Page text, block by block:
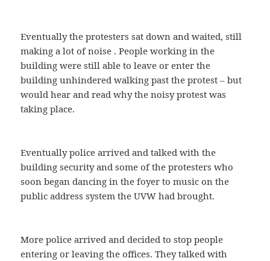
Eventually the protesters sat down and waited, still
making a lot of noise . People working in the
building were still able to leave or enter the
building unhindered walking past the protest – but
would hear and read why the noisy protest was
taking place.
Eventually police arrived and talked with the
building security and some of the protesters who
soon began dancing in the foyer to music on the
public address system the UVW had brought.
More police arrived and decided to stop people
entering or leaving the offices. They talked with